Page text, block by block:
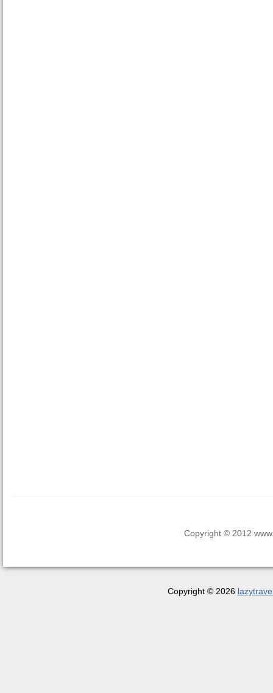
Copyright © 2012
Copyright © 2026